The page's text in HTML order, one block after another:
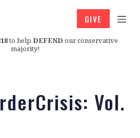
to help DEFEND our conservative
majority!
GIVE
Vol.